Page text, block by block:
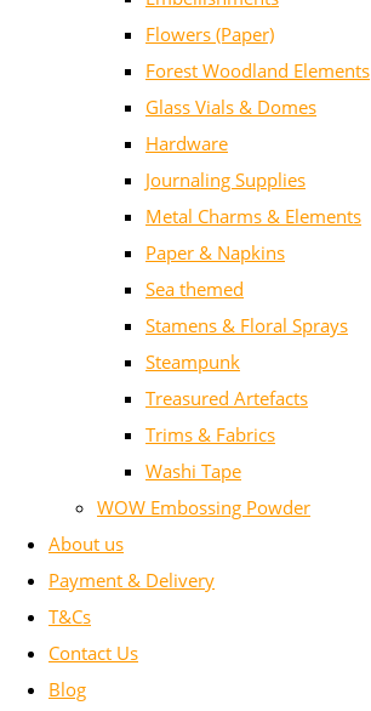
Flowers (Paper)
Forest Woodland Elements
Glass Vials & Domes
Hardware
Journaling Supplies
Metal Charms & Elements
Paper & Napkins
Sea themed
Stamens & Floral Sprays
Steampunk
Treasured Artefacts
Trims & Fabrics
Washi Tape
WOW Embossing Powder
About us
Payment & Delivery
T&Cs
Contact Us
Blog